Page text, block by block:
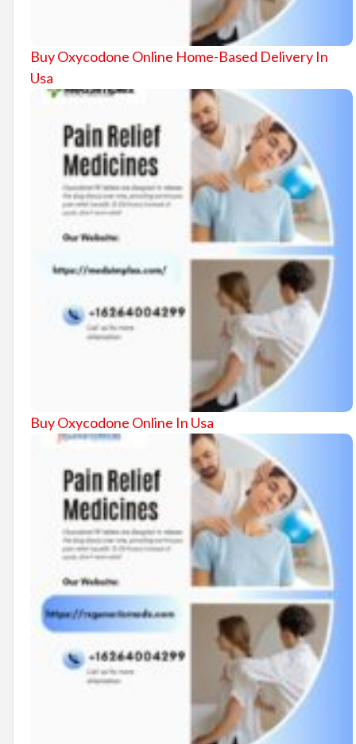
Buy Oxycodone Online Home-Based Delivery In
Usa
Buy Oxycodone Online In Usa